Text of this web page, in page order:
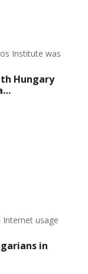
Hungary
Institute was
in
usage